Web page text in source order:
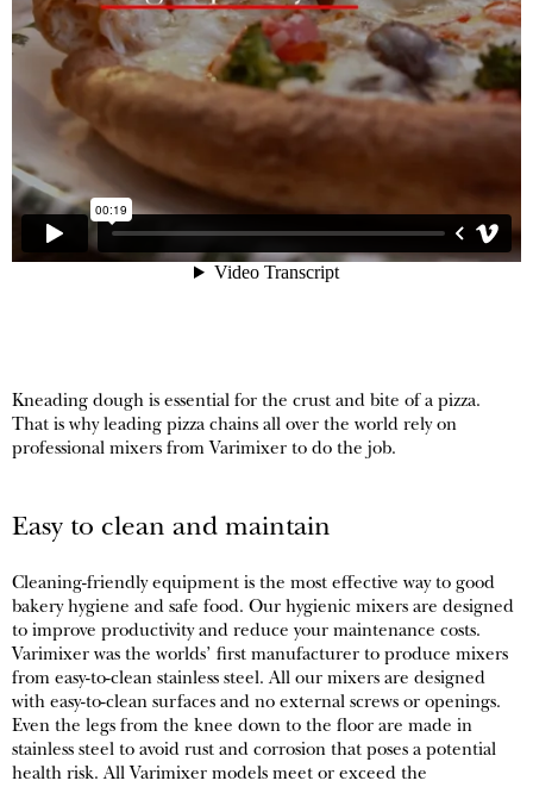
Kneading dough is essential for the crust and bite of a pizza.
That is why leading pizza chains all over the world rely on
professional mixers from Varimixer to do the job.
Easy to clean and maintain
Cleaning-friendly equipment is the most effective way to good
bakery hygiene and safe food. Our hygienic mixers are designed
to improve productivity and reduce your maintenance costs.
Varimixer was the worlds’ first manufacturer to produce mixers
from easy-to-clean stainless steel. All our mixers are designed
with easy-to-clean surfaces and no external screws or openings.
Even the legs from the knee down to the floor are made in
stainless steel to avoid rust and corrosion that poses a potential
health risk. All Varimixer models meet or exceed the